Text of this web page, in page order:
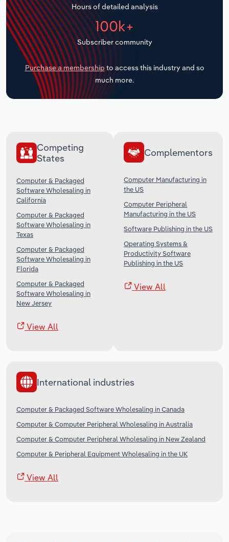
Hours of detailed analysis
100k+
Subscriber community
Purchase a membership to access this industry and so
much more.
Competing
States
Computer & Packaged
Software Wholesaling in
California
Computer & Packaged
Software Wholesaling in
Texas
Computer & Packaged
Software Wholesaling in
Florida
Computer & Packaged
Software Wholesaling in
New Jersey
View All
Complementors
Computer Manufacturing in
the US
Computer Peripheral
Manufacturing in the US
Software Publishing in the US
Operating Systems &
Productivity Software
Publishing in the US
View All
International industries
Computer & Packaged Software Wholesaling in Canada
Computer & Computer Peripheral Wholesaling in Australia
Computer & Computer Peripheral Wholesaling in New Zealand
Computer & Peripheral Equipment Wholesaling in the UK
View All
Transportation and Warehousing
Utilities
Wholesale Trade